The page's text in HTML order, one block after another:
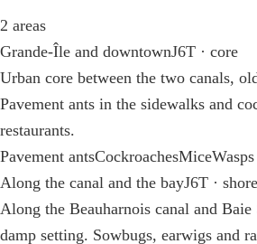
2 areas
Grande-Île and downtownJ6T · core
Urban core between the two canals,
Pavement ants in the sidewalks and
restaurants.
Pavement antsCockroachesMiceWasps
Along the canal and the bayJ6T ·
Along the Beauharnois canal and Baie
damp setting. Sowbugs, earwigs and